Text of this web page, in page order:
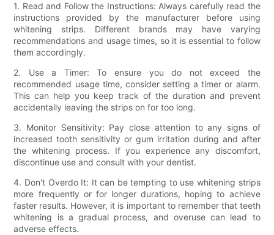
1. Read and Follow the Instructions: Always carefully read the
instructions provided by the manufacturer before using
whitening strips. Different brands may have varying
recommendations and usage times, so it is essential to follow
them accordingly.
2. Use a Timer: To ensure you do not exceed the
recommended usage time, consider setting a timer or alarm.
This can help you keep track of the duration and prevent
accidentally leaving the strips on for too long.
3. Monitor Sensitivity: Pay close attention to any signs of
increased tooth sensitivity or gum irritation during and after
the whitening process. If you experience any discomfort,
discontinue use and consult with your dentist.
4. Don't Overdo It: It can be tempting to use whitening strips
more frequently or for longer durations, hoping to achieve
faster results. However, it is important to remember that teeth
whitening is a gradual process, and overuse can lead to
adverse effects.